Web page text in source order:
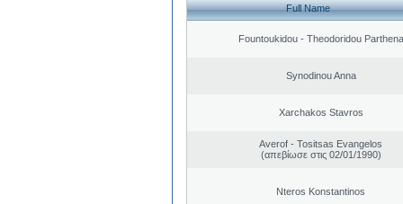
Full Name
Fountoukidou - Theodoridou Parthena
Synodinou Anna
Xarchakos Stavros
Averof - Tositsas Evangelos
(απεβίωσε στις 02/01/1990)
Nteros Konstantinos